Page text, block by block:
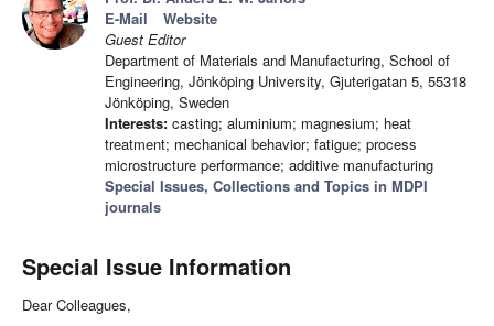
E-Mail
Website
Guest Editor
Department of Materials and Manufacturing, School of
Engineering, Jönköping University, Gjuterigatan 5, 55318
Jönköping, Sweden
Interests: casting; aluminium; magnesium; heat
treatment; mechanical behavior; fatigue; process
microstructure performance; additive manufacturing
Special Issues, Collections and Topics in MDPI
journals
Special Issue Information
Dear Colleagues,